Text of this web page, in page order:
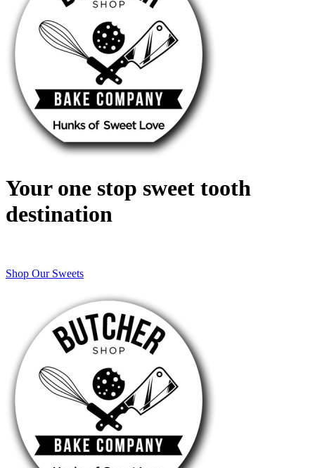
Your one stop sweet tooth
destination
Shop Our Sweets